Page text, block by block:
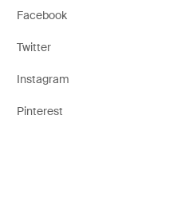
Facebook
Twitter
Instagram
Pinterest